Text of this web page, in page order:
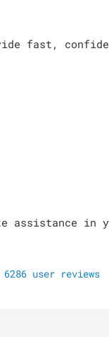
fast,
assistance in
6286user reviews